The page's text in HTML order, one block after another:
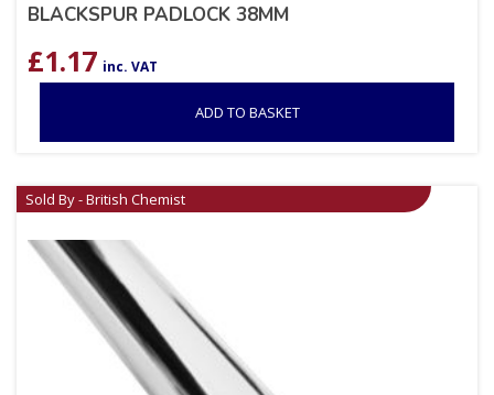
BLACKSPUR PADLOCK 38MM
£1.17 inc. VAT
ADD TO BASKET
Sold By - British Chemist